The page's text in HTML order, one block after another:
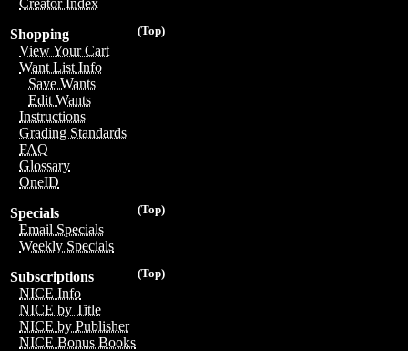
Creator Index
(Top)
Shopping
View Your Cart
Want List Info
Save Wants
Edit Wants
Instructions
Grading Standards
FAQ
Glossary
OneID
(Top)
Specials
Email Specials
Weekly Specials
(Top)
Subscriptions
NICE Info
NICE by Title
NICE by Publisher
NICE Bonus Books